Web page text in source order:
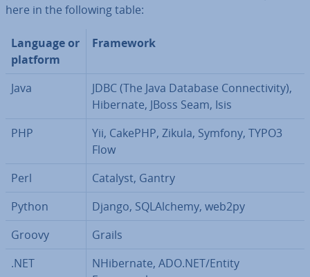
here in the following table:
Language or
platform
Framework
Java
JDBC (The Java Database Con­nectiv­ity),
Hibernate, JBoss Seam, Isis
PHP
Yii, CakePHP, Zikula, Symfony, TYPO3
Flow
Perl
Catalyst, Gantry
Python
Django, SQLAl­chemy, web2py
Groovy
Grails
.NET
NHibern­ate, ADO.NET/Entity